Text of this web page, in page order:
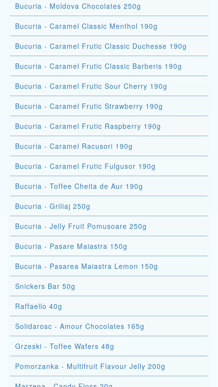
Bucuria - Moldova Chocolates 250g
Bucuria - Caramel Classic Menthol 190g
Bucuria - Caramel Frutic Classic Duchesse 190g
Bucuria - Caramel Frutic Classic Barberis 190g
Bucuria - Caramel Frutic Sour Cherry 190g
Bucuria - Caramel Frutic Strawberry 190g
Bucuria - Caramel Frutic Raspberry 190g
Bucuria - Caramel Racusori 190g
Bucuria - Caramel Frutic Fulgusor 190g
Bucuria - Toffee Cheita de Aur 190g
Bucuria - Griliaj 250g
Bucuria - Jelly Fruit Pomusoare 250g
Bucuria - Pasare Maiastra 150g
Bucuria - Pasarea Maiastra Lemon 150g
Snickers Bar 50g
Raffaello 40g
Solidarosc - Amour Chocolates 165g
Grzeski - Toffee Wafers 48g
Pomorzanka - Multifruit Flavour Jelly 200g